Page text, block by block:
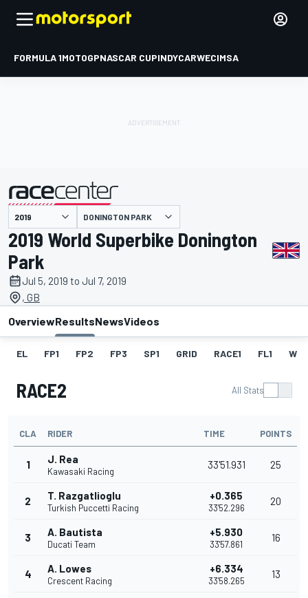
FORMULA 1MOTOGPNASCAR CUPINDYCARWECIMSA
presented by DONINGTON PARK
2019 World Superbike Donington
Park
Jul 5, 2019 to Jul 7, 2019
, GB
OverviewResultsNewsVideos
EL FP1 FP2 FP3 SP1 GRID RACE1 FL1 W
RACE2 All Stats
CLA RIDER TIME POINTS
1 J. Rea
Kawasaki Racing
33'51.931 25
2 T. Razgatlioglu
Turkish Puccetti Racing
+0.365
33'52.296
20
3 A. Bautista
Ducati Team
+5.930
33'57.861
16
4 A. Lowes
Crescent Racing
+6.334
33'58.265
13